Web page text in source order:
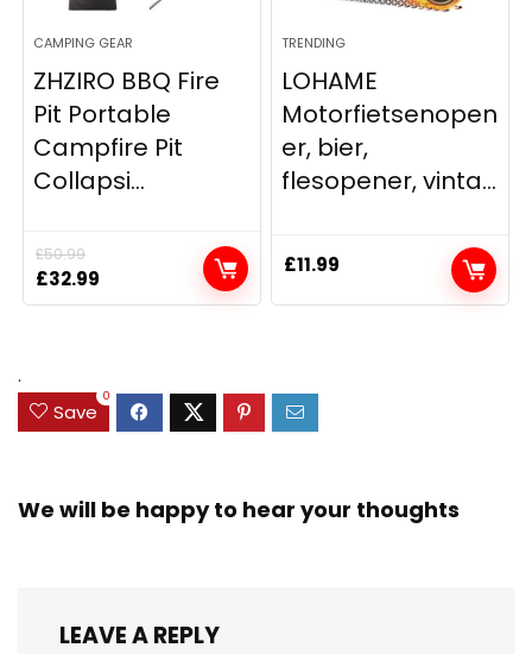
CAMPING GEAR
ZHZIRO BBQ Fire
Pit Portable
Campfire Pit
Collapsi...
£50.99
Original
price
£32.99
price
TRENDING
LOHAME
Motorfietsenopen
er, bier,
flesopener, vinta...
£11.99
.
Save
0
We will be happy to hear your thoughts
LEAVE A REPLY